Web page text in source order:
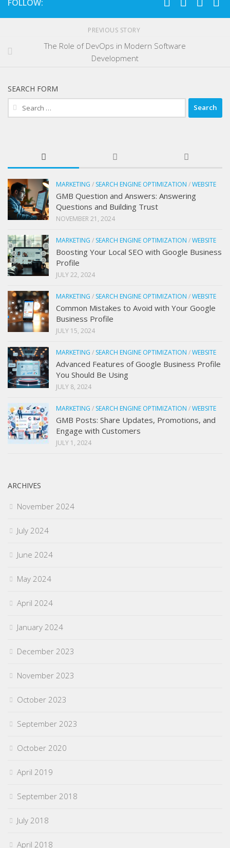
FOLLOW:
PREVIOUS STORY
The Role of DevOps in Modern Software
Development
SEARCH FORM
Search
for:
MARKETING / SEARCH ENGINE OPTIMIZATION /WEBSITE
GMB Question and Answers: Answering
Questions and Building Trust
NOVEMBER 21, 2024
MARKETING / SEARCH ENGINE OPTIMIZATION /WEBSITE
Boosting Your Local SEO with Google Business
Profile
JULY 22, 2024
MARKETING / SEARCH ENGINE OPTIMIZATION /WEBSITE
Common Mistakes to Avoid with Your Google
Business Profile
JULY 15, 2024
MARKETING / SEARCH ENGINE OPTIMIZATION /WEBSITE
Advanced Features of Google Business Profile
You Should Be Using
JULY 8, 2024
MARKETING / SEARCH ENGINE OPTIMIZATION /WEBSITE
GMB Posts: Share Updates, Promotions, and
Engage with Customers
JULY 1, 2024
ARCHIVES
November 2024
July 2024
June 2024
May 2024
April 2024
January 2024
December 2023
November 2023
October 2023
September 2023
October 2020
April 2019
September 2018
July 2018
April 2018